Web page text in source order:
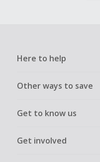
Here to help
Other ways to save
Get to know us
Get involved